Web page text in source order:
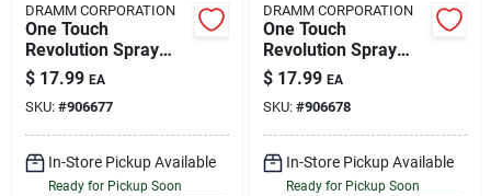
DRAMM CORPORATION
One Touch
Revolution Spray
Gun 14501
$ 17.99 EA
SKU: #906677
In-Store Pickup Available
Ready for Pickup Soon
DRAMM CORPORATION
One Touch
Revolution Spray
Gun 14502
$ 17.99 EA
SKU: #906678
In-Store Pickup Available
Ready for Pickup Soon